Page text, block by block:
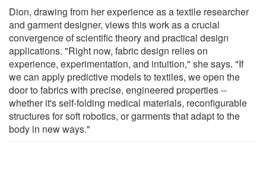
Dion, drawing from her experience as a textile researcher
and garment designer, views this work as a crucial
convergence of scientific theory and practical design
applications. "Right now, fabric design relies on
experience, experimentation, and intuition," she says. "If
we can apply predictive models to textiles, we open the
door to fabrics with precise, engineered properties --
whether it's self-folding medical materials, reconfigurable
structures for soft robotics, or garments that adapt to the
body in new ways."